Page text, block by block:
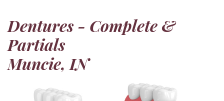
R.
Stagge,
DDS
Meet
New
Patient
Forms
Release
Dental
Services
Family
Dentistry
Invisalign
Contact
Dentures - Complete &
Partials
Muncie, IN